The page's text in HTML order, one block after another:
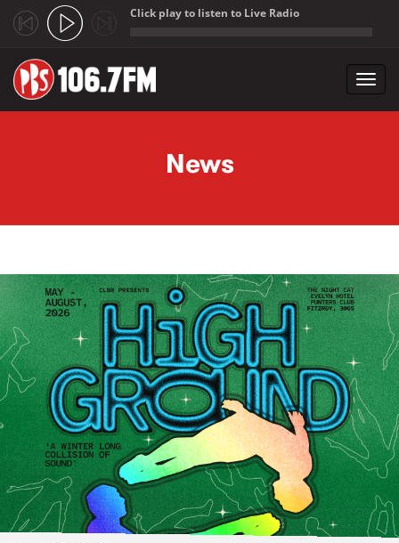
Click play to listen to Live Radio
News